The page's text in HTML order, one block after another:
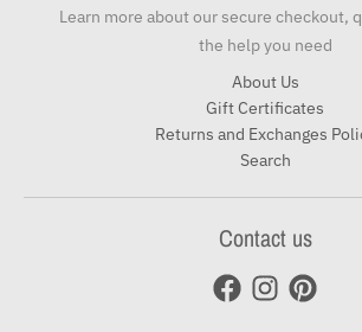
Learn more about our secure checkout,
the help you need
About Us
Gift Certificates
Returns and Exchanges
Search
Contact us